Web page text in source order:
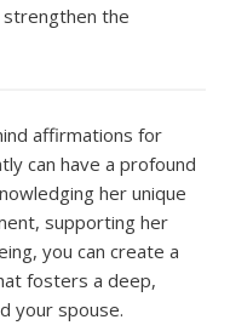
strengthen the
affirmations for
can have a profound
her unique
supporting her
you can create a
fosters a deep,
your spouse.